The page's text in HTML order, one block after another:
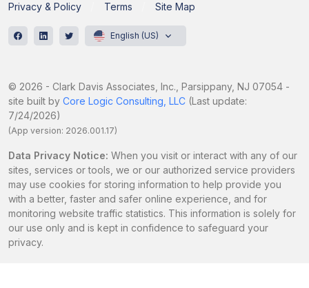
Privacy & Policy Terms Site Map
English (US)
© 2026 - Clark Davis Associates, Inc., Parsippany, NJ 07054 -
site built by Core Logic Consulting, LLC (Last update:
7/24/2026)
(App version: 2026.001.17)
Data Privacy Notice: When you visit or interact with any of our
sites, services or tools, we or our authorized service providers
may use cookies for storing information to help provide you
with a better, faster and safer online experience, and for
monitoring website traffic statistics. This information is solely for
our use only and is kept in confidence to safeguard your
privacy.